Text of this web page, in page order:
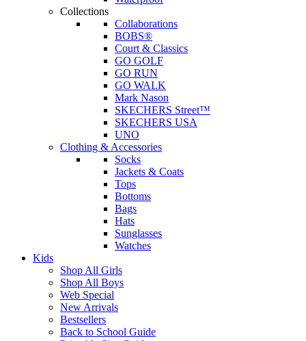
Collections
Collaborations
BOBS®
Court & Classics
GO GOLF
GO RUN
GO WALK
Mark Nason
SKECHERS Street™
SKECHERS USA
UNO
Clothing & Accessories
Socks
Jackets & Coats
Tops
Bottoms
Bags
Hats
Sunglasses
Watches
Kids
Shop All Girls
Shop All Boys
Web Special
New Arrivals
Bestsellers
Back to School Guide